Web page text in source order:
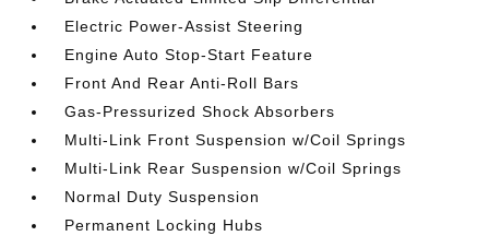
Electric Power-Assist Steering
Engine Auto Stop-Start Feature
Front And Rear Anti-Roll Bars
Gas-Pressurized Shock Absorbers
Multi-Link Front Suspension w/Coil Springs
Multi-Link Rear Suspension w/Coil Springs
Normal Duty Suspension
Permanent Locking Hubs